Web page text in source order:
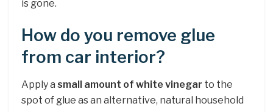
is gone.
How do you remove glue
from car interior?
Apply a small amount of white vinegar to the
spot of glue as an alternative, natural household